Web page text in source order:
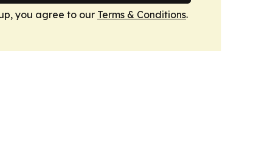
you agree to our Terms & Conditions.